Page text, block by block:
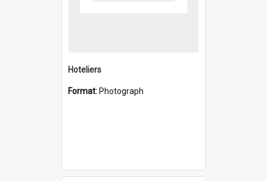
Hoteliers
Format: Photograph